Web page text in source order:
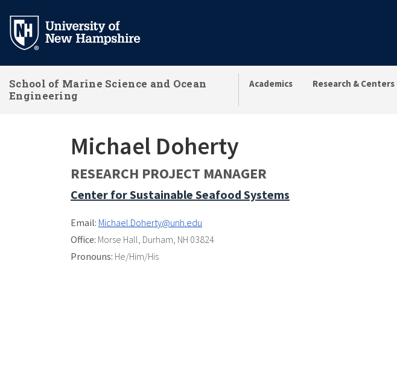
main
School of Marine Science and Ocean
Engineering
Academics Research & Centers
Michael Doherty
RESEARCH PROJECT MANAGER
Center for Sustainable Seafood Systems
Email: Michael.Doherty@unh.edu
Office: Morse Hall, Durham, NH 03824
Pronouns: He/Him/His